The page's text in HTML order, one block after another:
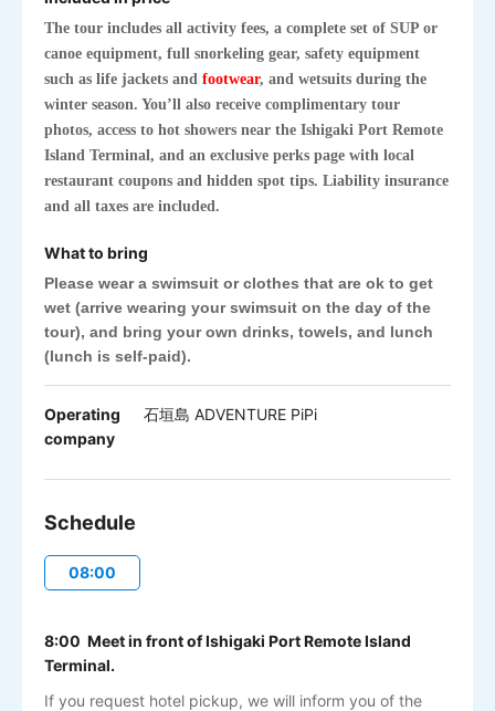
The tour includes all activity fees, a complete set of SUP or
canoe equipment, full snorkeling gear, safety equipment
such as life jackets and footwear, and wetsuits during the
winter season. You’ll also receive complimentary tour
photos, access to hot showers near the Ishigaki Port Remote
Island Terminal, and an exclusive perks page with local
restaurant coupons and hidden spot tips. Liability insurance
and all taxes are included.
What to bring
Please wear a swimsuit or clothes that are ok to get
wet (arrive wearing your swimsuit on the day of the
tour), and bring your own drinks, towels, and lunch
(lunch is self-paid).
Operating
company
石垣島 ADVENTURE PiPi
Schedule
08:00
8:00 Meet in front of Ishigaki Port Remote Island
Terminal.
If you request hotel pickup, we will inform you of the